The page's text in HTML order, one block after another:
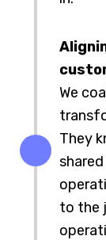
We
They
to the